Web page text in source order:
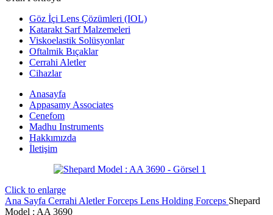
Göz İçi Lens Çözümleri (IOL)
Katarakt Sarf Malzemeleri
Viskoelastik Solüsyonlar
Oftalmik Bıçaklar
Cerrahi Aletler
Cihazlar
Anasayfa
Appasamy Associates
Cenefom
Madhu Instruments
Hakkımızda
İletişim
Click to enlarge
Ana Sayfa Cerrahi AletlerForceps Lens Holding Forceps Shepard
Model : AA 3690